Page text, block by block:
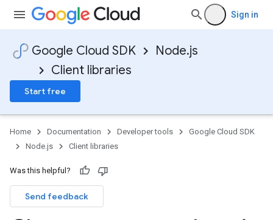
Sign in
Google Cloud SDK
Node.js
Client libraries
Start free
Home Documentation Developer tools
Google Cloud SDK
Node.js
Client libraries
Was this helpful?
Send feedback